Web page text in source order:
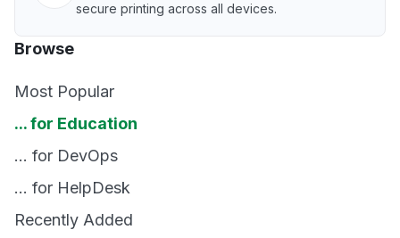
Browse
Most Popular
... for Education
... for DevOps
... for HelpDesk
Recently Added
secure printing across all devices.